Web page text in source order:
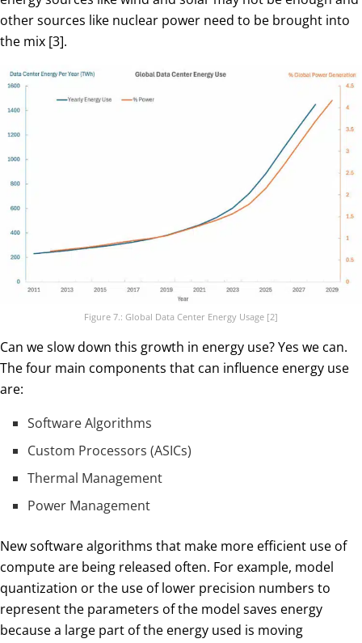
other sources like nuclear power need to be brought into
the mix [3].
Figure 7.: Global Data Center Energy Usage [2]
Can we slow down this growth in energy use? Yes we can.
The four main components that can influence energy use
are:
Software Algorithms
Custom Processors (ASICs)
Thermal Management
Power Management
New software algorithms that make more efficient use of
compute are being released often. For example, model
quantization or the use of lower precision numbers to
represent the parameters of the model saves energy
because a large part of the energy used is moving